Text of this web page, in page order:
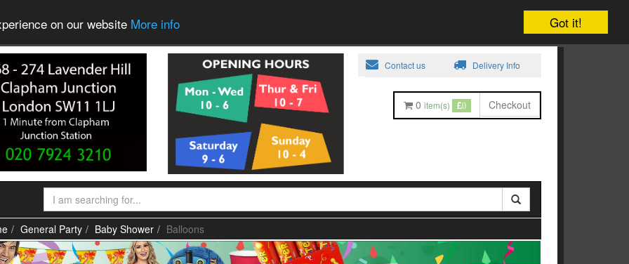
Got it!
on our website More info
Contact us Delivery Info
0 item(s) 0 Checkout
General Party Baby Shower Balloons